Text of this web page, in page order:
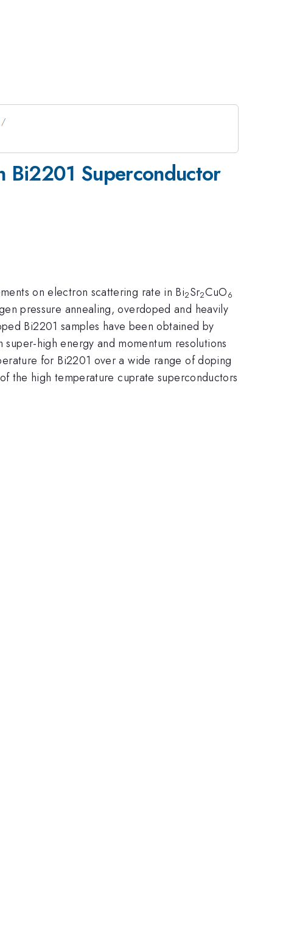
Bi2201 Superconductor
on electron scattering rate in Bi2Sr2CuO6
pressure annealing, overdoped and heavily
Bi2201 samples have been obtained by
super-high energy and momentum resolutions
for Bi2201 over a wide range of doping
the high temperature cuprate superconductors